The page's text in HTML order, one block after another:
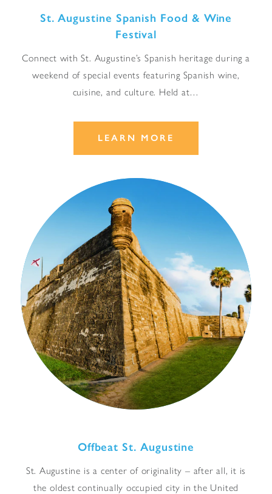
St. Augustine Spanish Food & Wine
Festival
Connect with St. Augustine’s Spanish heritage during a
weekend of special events featuring Spanish wine,
cuisine, and culture. Held at…
LEARN MORE
Offbeat St. Augustine
St. Augustine is a center of originality – after all, it is
the oldest continually occupied city in the United